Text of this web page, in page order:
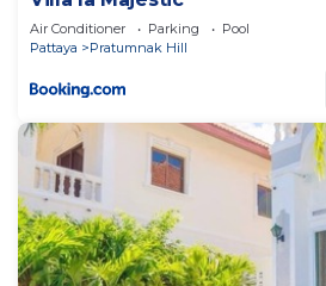
Air Conditioner Parking
Pool
Pattaya
Pratumnak Hill